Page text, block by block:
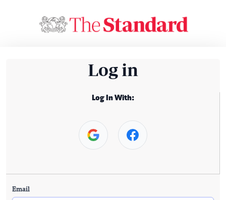
Log in
Log In With:
Email